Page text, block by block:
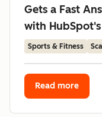
Gets a Fast
with
Sports & Fitness
Read more